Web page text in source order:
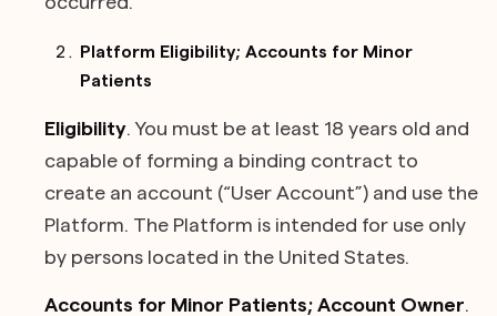
Platform Eligibility; Accounts for Minor
Patients
Eligibility. You must be at least 18 years old and
capable of forming a binding contract to
create an account (“User Account”) and use the
Platform. The Platform is intended for use only
by persons located in the United States.
Accounts for Minor Patients; Account Owner